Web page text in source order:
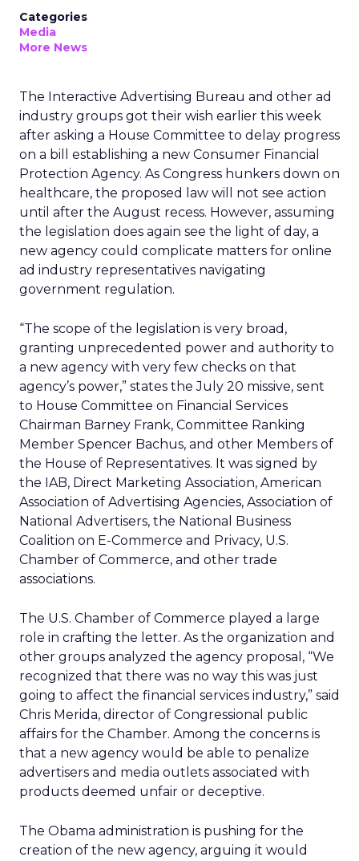
Categories
Media
More News
The Interactive Advertising Bureau and other ad
industry groups got their wish earlier this week
after asking a House Committee to delay progress
on a bill establishing a new Consumer Financial
Protection Agency. As Congress hunkers down on
healthcare, the proposed law will not see action
until after the August recess. However, assuming
the legislation does again see the light of day, a
new agency could complicate matters for online
ad industry representatives navigating
government regulation.
“The scope of the legislation is very broad,
granting unprecedented power and authority to
a new agency with very few checks on that
agency’s power,” states the July 20 missive, sent
to House Committee on Financial Services
Chairman Barney Frank, Committee Ranking
Member Spencer Bachus, and other Members of
the House of Representatives. It was signed by
the IAB, Direct Marketing Association, American
Association of Advertising Agencies, Association of
National Advertisers, the National Business
Coalition on E-Commerce and Privacy, U.S.
Chamber of Commerce, and other trade
associations.
The U.S. Chamber of Commerce played a large
role in crafting the letter. As the organization and
other groups analyzed the agency proposal, “We
recognized that there was no way this was just
going to affect the financial services industry,” said
Chris Merida, director of Congressional public
affairs for the Chamber. Among the concerns is
that a new agency would be able to penalize
advertisers and media outlets associated with
products deemed unfair or deceptive.
The Obama administration is pushing for the
creation of the new agency, arguing it would